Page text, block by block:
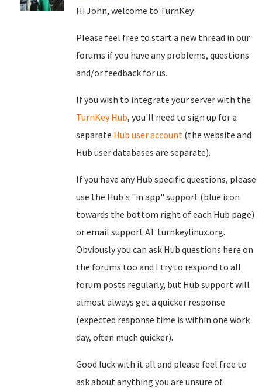
Hi John, welcome to TurnKey.
Please feel free to start a new thread in our
forums if you have any problems, questions
and/or feedback for us.
If you wish to integrate your server with the
TurnKey Hub, you'll need to sign up for a
separate Hub user account (the website and
Hub user databases are separate).
If you have any Hub specific questions, please
use the Hub's "in app" support (blue icon
towards the bottom right of each Hub page)
or email support AT turnkeylinux.org.
Obviously you can ask Hub questions here on
the forums too and I try to respond to all
forum posts regularly, but Hub support will
almost always get a quicker response
(expected response time is within one work
day, often much quicker).
Good luck with it all and please feel free to
ask about anything you are unsure of.